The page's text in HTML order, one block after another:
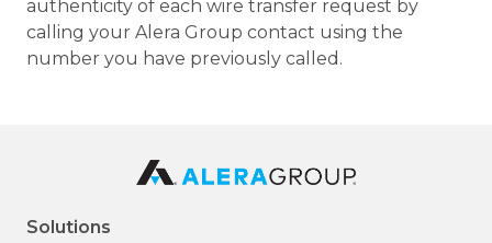
authenticity of each wire transfer request by
calling your Alera Group contact using the
number you have previously called.
Solutions